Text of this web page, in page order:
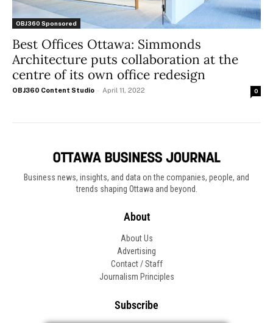
OBJ360 Sponsored
Best Offices Ottawa: Simmonds
Architecture puts collaboration at the
centre of its own office redesign
OBJ360 Content Studio - April 11, 2022 0
Business news, insights, and data on the companies, people, and
trends shaping Ottawa and beyond.
About
About Us
Advertising
Contact / Staff
Journalism Principles
Subscribe